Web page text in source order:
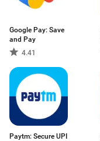
Google Pay: Save
and Pay
4.41
Paytm: Secure UPI